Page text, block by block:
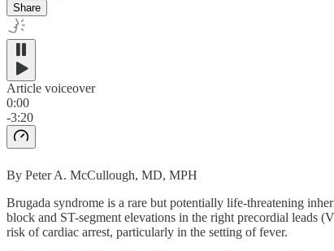
Share
Article voiceover
0:00
-3:20
By Peter A. McCullough, MD, MPH
Brugada syndrome is a rare but potentially life-threatening
block and ST-segment elevations in the right precordial leads
risk of cardiac arrest, particularly in the setting of fever.